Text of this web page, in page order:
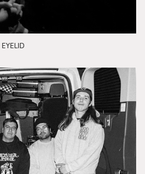
EYELID